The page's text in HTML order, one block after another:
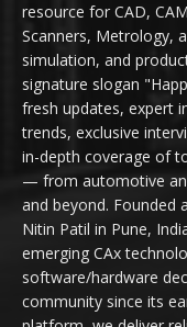
resource for CAD,
Scanners, Metrology,
simulation, and
signature slogan
fresh updates, expert
trends, exclusive
in-depth coverage of
— from automotive
and beyond. Founded
Nitin Patil in Pune,
emerging CAx
software/hardware
community since its